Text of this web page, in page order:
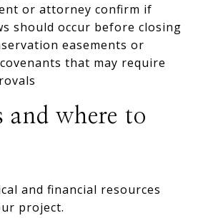
or attorney confirm if
should occur before closing
easements or
that may require
and where to
and financial resources
project.